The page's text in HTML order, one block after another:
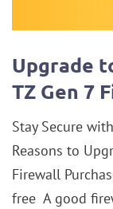
Upgrade
TZ Gen 7
Stay Secure
Reasons to
Firewall
free A good